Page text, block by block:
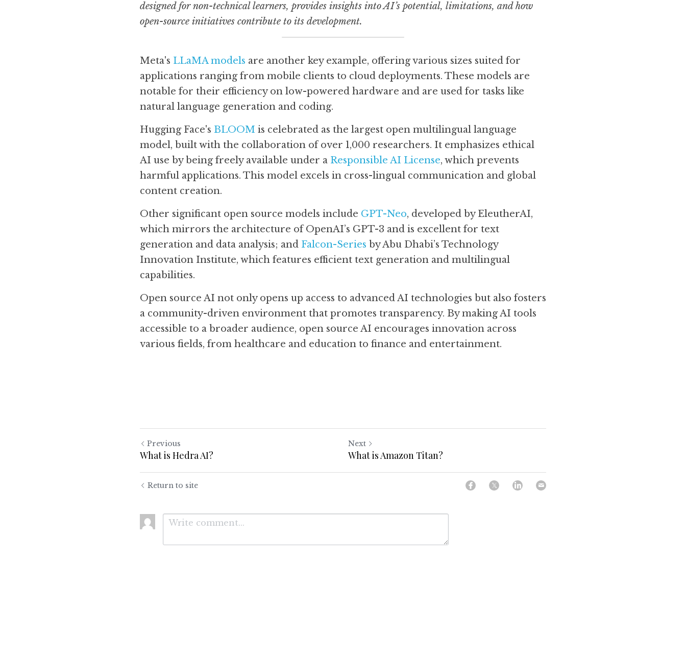
designed for non-technical learners, provides insights into AI’s potential, limitations, and how
open-source initiatives contribute to its development.
Meta's LLaMA models are another key example, offering various sizes suited for
applications ranging from mobile clients to cloud deployments. These models are
notable for their efficiency on low-powered hardware and are used for tasks like
natural language generation and coding.
Hugging Face's BLOOM is celebrated as the largest open multilingual language
model, built with the collaboration of over 1,000 researchers. It emphasizes ethical
AI use by being freely available under a Responsible AI License, which prevents
harmful applications. This model excels in cross-lingual communication and global
content creation.
Other significant open source models include GPT-Neo, developed by EleutherAI,
which mirrors the architecture of OpenAI’s GPT-3 and is excellent for text
generation and data analysis; and Falcon-Series by Abu Dhabi’s Technology
Innovation Institute, which features efficient text generation and multilingual
capabilities.
Open source AI not only opens up access to advanced AI technologies but also fosters
a community-driven environment that promotes transparency. By making AI tools
accessible to a broader audience, open source AI encourages innovation across
various fields, from healthcare and education to finance and entertainment.
Previous
What is Hedra AI?
Next
What is Amazon Titan?
Return to site